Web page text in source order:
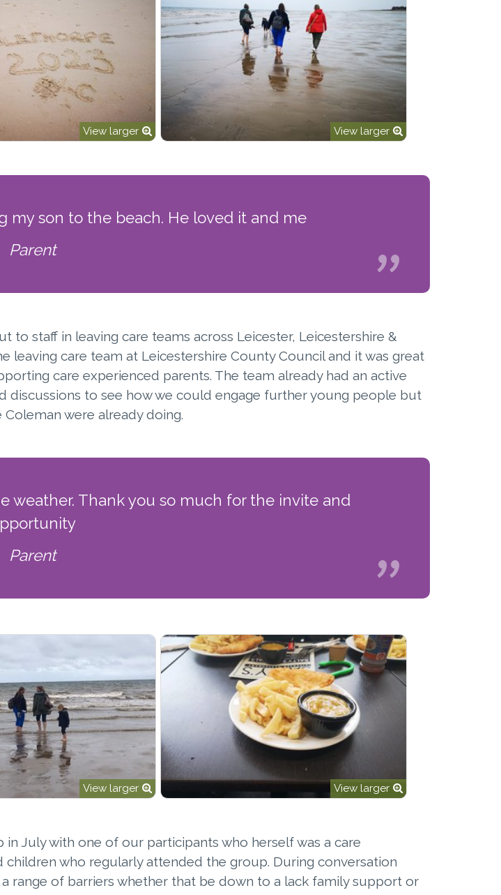
View larger View larger
my son to the beach. He loved it and me
Parent
staff in leaving care teams across Leicester, Leicestershire &
leaving care team at Leicestershire County Council and it was great
care experienced parents. The team already had an active
to see how we could engage further young people but
were already doing.
weather. Thank you so much for the invite and
Parent
View larger View larger
July with one of our participants who herself was a care
who regularly attended the group. During conversation
range of barriers whether that be down to a lack family support or